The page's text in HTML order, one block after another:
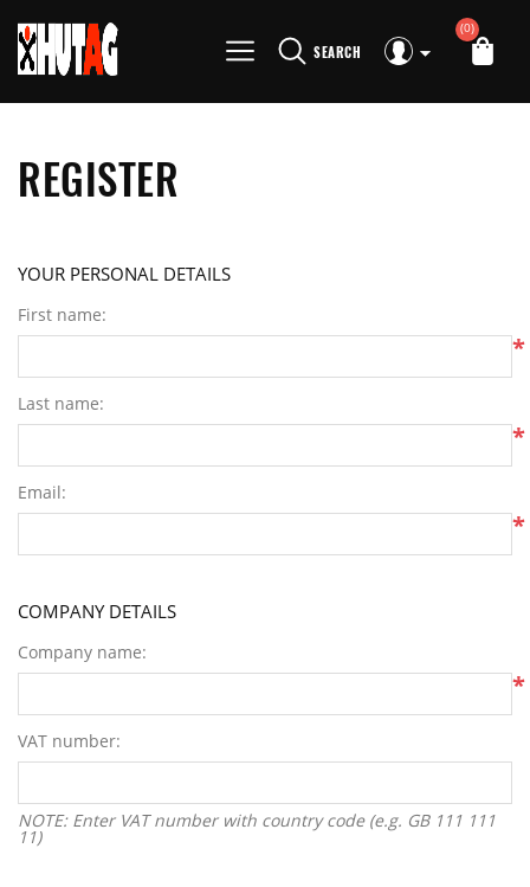
SEARCH
(0)
REGISTER
YOUR PERSONAL DETAILS
First name:
*
Last name:
*
Email:
*
COMPANY DETAILS
Company name:
*
VAT number:
NOTE: Enter VAT number with country code (e.g. GB 111 111
11)